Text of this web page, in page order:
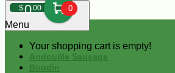
$000 0
Your shopping cart is empty!
Menu
Andouille Sausage
Boudin